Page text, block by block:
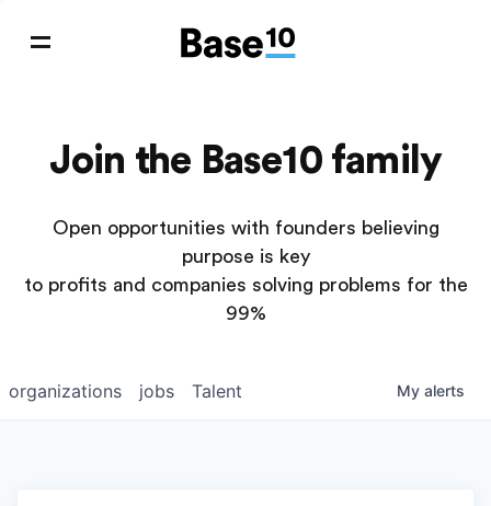
Join the Base10 family
Open opportunities with founders believing
purpose is key
to profits and companies solving problems for the
99%
jobs
organizations Talent My alerts